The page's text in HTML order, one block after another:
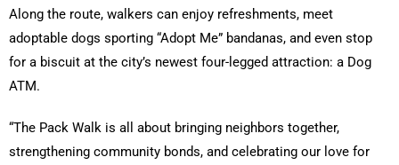
Along the route, walkers can enjoy refreshments, meet
adoptable dogs sporting “Adopt Me” bandanas, and even stop
for a biscuit at the city’s newest four-legged attraction: a Dog
ATM.
“The Pack Walk is all about bringing neighbors together,
strengthening community bonds, and celebrating our love for